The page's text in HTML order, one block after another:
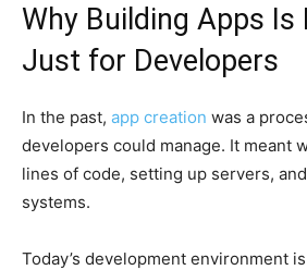
Why Building Apps Is
Just for Developers
In the past, app creation was a
developers could manage. It meant
lines of code, setting up servers,
systems.
Today’s development environment